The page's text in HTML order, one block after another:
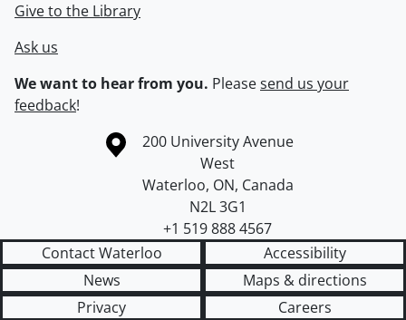
Give to the Library
Ask us
We want to hear from you. Pleasesend us your
feedback!
Information about the University of Waterloo
Campus map
200 University Avenue
West
Waterloo, ON, Canada
N2L 3G1
+1 519 888 4567
Contact Waterloo
Accessibility
News
Maps & directions
Privacy
Careers